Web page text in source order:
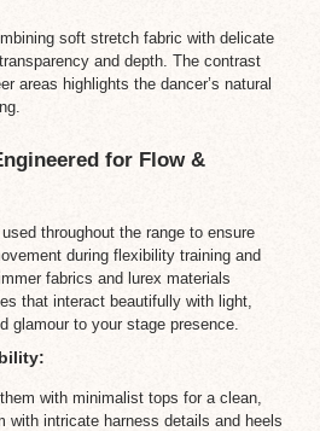
soft stretch fabric with delicate
and depth. The contrast
areas highlights the dancer’s natural
for Flow &
throughout the range to ensure
during flexibility training and
fabrics and lurex materials
that interact beautifully with light,
glamour to your stage presence.
with minimalist tops for a clean,
with intricate harness details and heels